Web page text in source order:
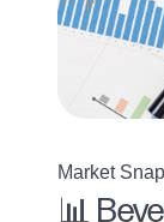
Market
📊